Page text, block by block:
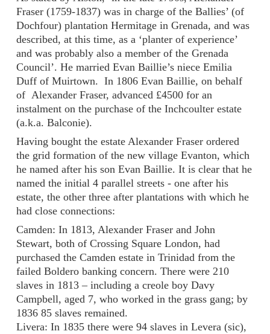
Fraser (1759-1837) was in charge of the Ballies’ (of
Dochfour) plantation Hermitage in Grenada, and was
described, at this time, as a ‘planter of experience’
and was probably also a member of the Grenada
Council’. He married Evan Baillie’s niece Emilia
Duff of Muirtown. In 1806 Evan Baillie, on behalf
of Alexander Fraser, advanced £4500 for an
instalment on the purchase of the Inchcoulter estate
(a.k.a. Balconie).
Having bought the estate Alexander Fraser ordered
the grid formation of the new village Evanton, which
he named after his son Evan Baillie. It is clear that he
named the initial 4 parallel streets - one after his
estate, the other three after plantations with which he
had close connections:
Camden: In 1813, Alexander Fraser and John
Stewart, both of Crossing Square London, had
purchased the Camden estate in Trinidad from the
failed Boldero banking concern. There were 210
slaves in 1813 – including a creole boy Davy
Campbell, aged 7, who worked in the grass gang; by
1836 85 slaves remained.
Livera: In 1835 there were 94 slaves in Levera (sic),